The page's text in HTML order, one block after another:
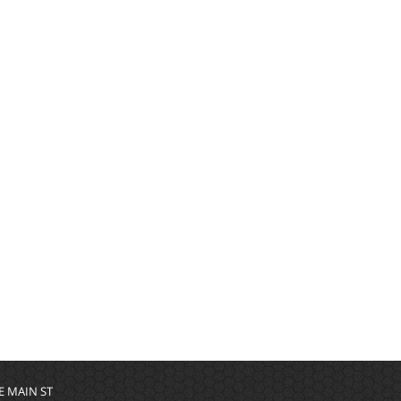
MAIN ST